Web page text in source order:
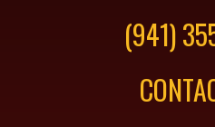
(941)